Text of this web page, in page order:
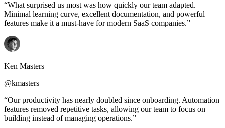
“What surprised us most was how quickly our team adapted.
Minimal learning curve, excellent documentation, and powerful
features make it a must-have for modern SaaS companies.”
Ken Masters
@kmasters
“Our productivity has nearly doubled since onboarding. Automation
features removed repetitive tasks, allowing our team to focus on
building instead of managing operations.”